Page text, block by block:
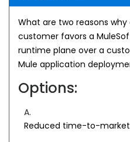
What are two reasons
customer favors a
runtime plane over a
Mule application
Options:
A.
Reduced time-to-